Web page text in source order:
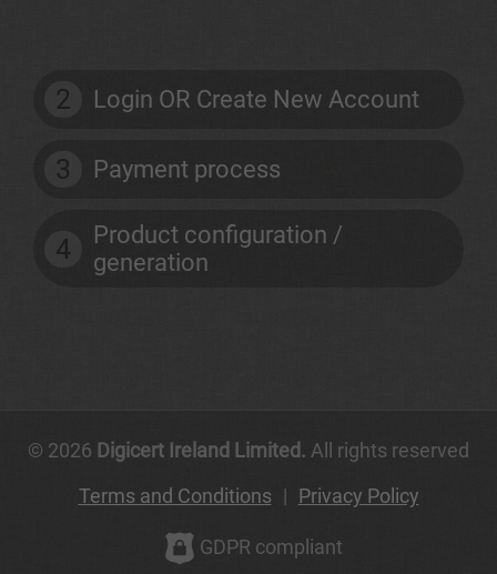
2 Login OR Create New Account
3 Payment process
4
Product configuration /
generation
© 2026 Digicert Ireland Limited. All rights reserved
Terms and Conditions | Privacy Policy
GDPR compliant